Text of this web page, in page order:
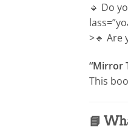
🔹 Do
>🔹 Are
“Mirror
This
📘